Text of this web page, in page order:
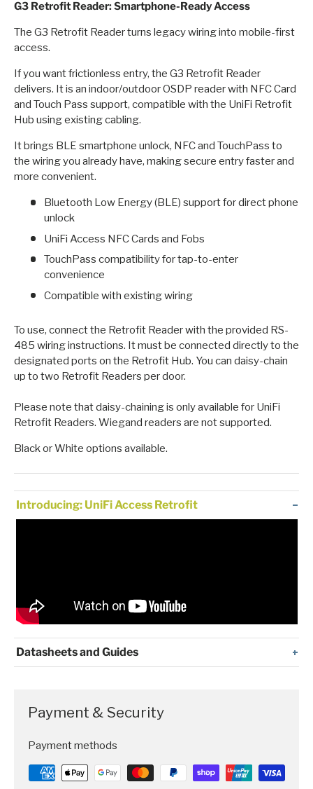
G3 Retrofit Reader: Smartphone-Ready Access
The G3 Retrofit Reader turns legacy wiring into mobile-first
access.
If you want frictionless entry, the G3 Retrofit Reader
delivers. It is an indoor/outdoor OSDP reader with NFC Card
and Touch Pass support, compatible with the UniFi Retrofit
Hub using existing cabling.
It brings BLE smartphone unlock, NFC and TouchPass to
the wiring you already have, making secure entry faster and
more convenient.
Bluetooth Low Energy (BLE) support for direct phone
unlock
UniFi Access NFC Cards and Fobs
TouchPass compatibility for tap-to-enter
convenience
Compatible with existing wiring
To use, connect the Retrofit Reader with the provided RS-
485 wiring instructions. It must be connected directly to the
designated ports on the Retrofit Hub. You can daisy-chain
up to two Retrofit Readers per door.
Please note that daisy-chaining is only available for UniFi
Retrofit Readers. Wiegand readers are not supported.
Black or White options available.
Introducing: UniFi Access Retrofit
Datasheets and Guides
Payment & Security
Payment methods